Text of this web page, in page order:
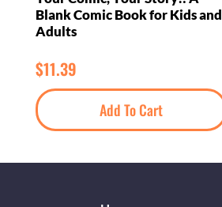
Blank Comic Book for Kids and
Adults
$11.39
Add To Cart